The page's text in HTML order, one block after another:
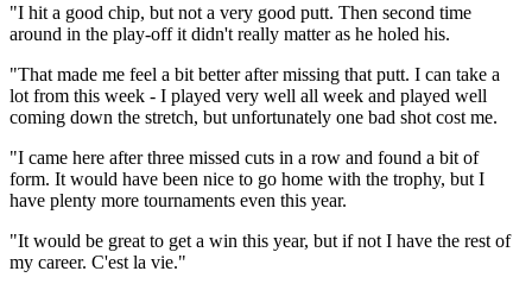
"I hit a good chip, but not a very good putt. Then second time
around in the play-off it didn't really matter as he holed his.
"That made me feel a bit better after missing that putt. I can take a
lot from this week - I played very well all week and played well
coming down the stretch, but unfortunately one bad shot cost me.
"I came here after three missed cuts in a row and found a bit of
form. It would have been nice to go home with the trophy, but I
have plenty more tournaments even this year.
"It would be great to get a win this year, but if not I have the rest of
my career. C'est la vie."